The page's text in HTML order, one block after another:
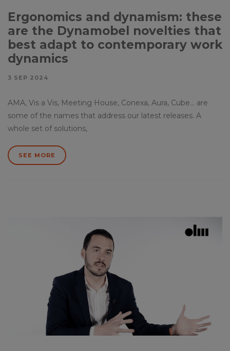
Ergonomics and dynamism: these
are the Dynamobel novelties that
best adapt to contemporary work
dynamics
3 SEP 2024
AMA, Vis a Vis, Meeting House, Conexa, Aura, Cube… are
some of the names that address our latest releases. A
whole set of solutions,
SEE MORE